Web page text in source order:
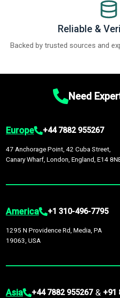
Reliable &
Backed by trusted sources and
Need
Europe +44 7882 955267
47 Anchorage Point, 42 Cuba Street,
Canary Wharf, London, England, E14
America +1 310-496-7795
1295 N Providence Rd, Media, PA
19063, USA
Asia +44 7882 955267 & +91